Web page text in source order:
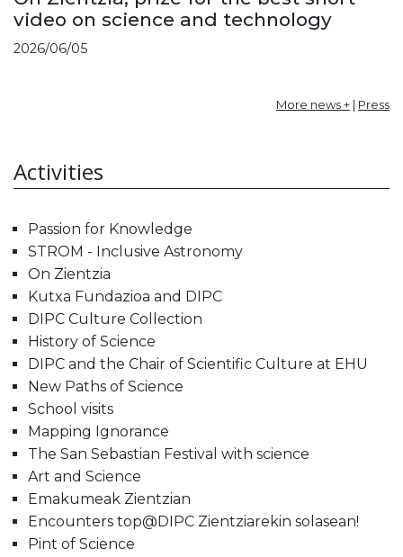
video on science and technology
2026/06/05
More news + | Press
Activities
Passion for Knowledge
STROM - Inclusive Astronomy
On Zientzia
Kutxa Fundazioa and DIPC
DIPC Culture Collection
History of Science
DIPC and the Chair of Scientific Culture at EHU
New Paths of Science
School visits
Mapping Ignorance
The San Sebastian Festival with science
Art and Science
Emakumeak Zientzian
Encounters top@DIPC Zientziarekin solasean!
Pint of Science